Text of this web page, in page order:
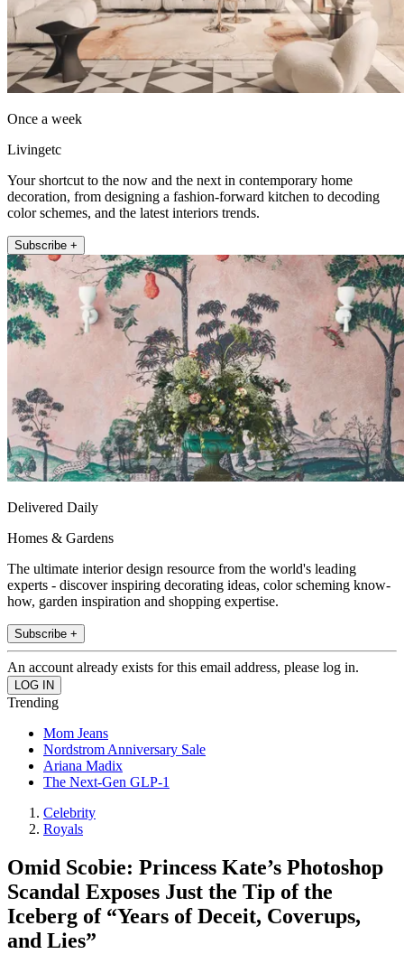
Once a week
Livingetc
Your shortcut to the now and the next in contemporary home
decoration, from designing a fashion-forward kitchen to decoding
color schemes, and the latest interiors trends.
Subscribe +
Delivered Daily
Homes & Gardens
The ultimate interior design resource from the world's leading
experts - discover inspiring decorating ideas, color scheming know-
how, garden inspiration and shopping expertise.
Subscribe +
An account already exists for this email address, please log in.
Trending
Mom Jeans
Nordstrom Anniversary Sale
Ariana Madix
The Next-Gen GLP-1
Celebrity
Royals
Omid Scobie: Princess Kate’s Photoshop
Scandal Exposes Just the Tip of the
Iceberg of “Years of Deceit, Coverups,
and Lies”